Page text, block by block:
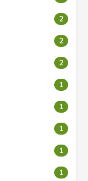
2
2
2
1
1
1
1
1